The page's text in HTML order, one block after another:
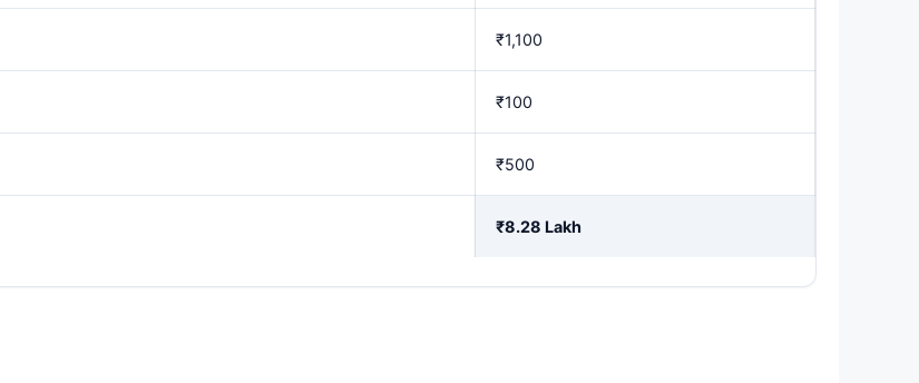
₹1,100
₹100
₹500
₹8.28 Lakh